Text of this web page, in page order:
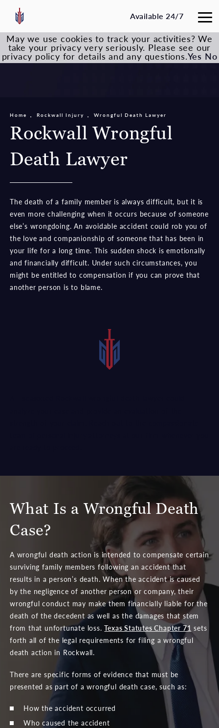
Available 24/7
Rockwall Wrongful
Death Lawyer
Home Rockwall Injury Wrongful Death Lawyer
The death of a family member is always difficult, but it is
even more challenging when it occurs because of someone
else’s wrongdoing. An avoidable accident could rob you of
the love and companionship of someone that has been in
your life for a long time. This sudden shock is emotionally
and financially difficult. Under such circumstances, you
might be entitled to compensation if you can prove that
another person is to blame.
What Is a Wrongful Death
Case?
A wrongful death action is intended to compensate certain
surviving family members following an accident that
results in a person’s death. When the accident is caused
by the negligence of another person or company, their
wrongful conduct may make them financially liable for the
death of the decedent as well as the damages that stem
from that unfortunate loss.Texas Statutes Chapter 71 sets
forth all of the legal requirements for filing a wrongful
death action in Rockwall.
There are specific forms of evidence that must be
presented as part of a wrongful death case, such as:
How the accident occurred
Who caused the accident
May we use cookies to track your activities? We
take your privacy very seriously. Please see our
privacy policy for details and any questions.Yes No